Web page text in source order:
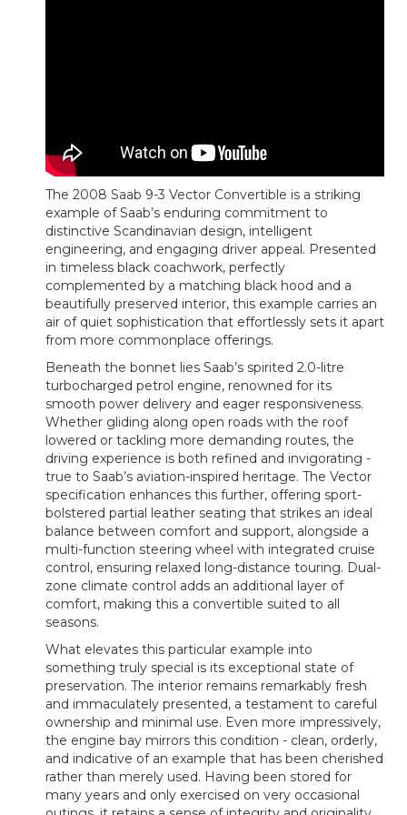
The 2008 Saab 9-3 Vector Convertible is a striking
example of Saab’s enduring commitment to
distinctive Scandinavian design, intelligent
engineering, and engaging driver appeal. Presented
in timeless black coachwork, perfectly
complemented by a matching black hood and a
beautifully preserved interior, this example carries an
air of quiet sophistication that effortlessly sets it apart
from more commonplace offerings.
Beneath the bonnet lies Saab’s spirited 2.0-litre
turbocharged petrol engine, renowned for its
smooth power delivery and eager responsiveness.
Whether gliding along open roads with the roof
lowered or tackling more demanding routes, the
driving experience is both refined and invigorating -
true to Saab’s aviation-inspired heritage. The Vector
specification enhances this further, offering sport-
bolstered partial leather seating that strikes an ideal
balance between comfort and support, alongside a
multi-function steering wheel with integrated cruise
control, ensuring relaxed long-distance touring. Dual-
zone climate control adds an additional layer of
comfort, making this a convertible suited to all
seasons.
What elevates this particular example into
something truly special is its exceptional state of
preservation. The interior remains remarkably fresh
and immaculately presented, a testament to careful
ownership and minimal use. Even more impressively,
the engine bay mirrors this condition - clean, orderly,
and indicative of an example that has been cherished
rather than merely used. Having been stored for
many years and only exercised on very occasional